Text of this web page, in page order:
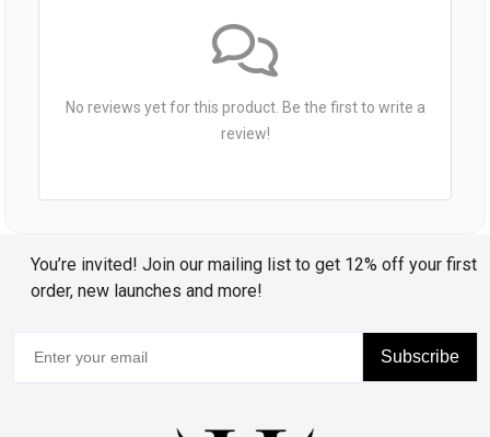
No reviews yet for this product. Be the first to write a
review!
You’re invited! Join our mailing list to get 12% off your first
order, new launches and more!
Subscribe